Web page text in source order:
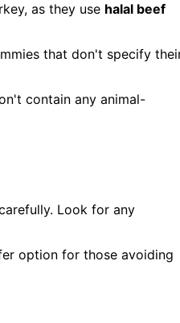
as they use halal beef
that don't specify
contain any animal-
Look for any
option for those avoiding